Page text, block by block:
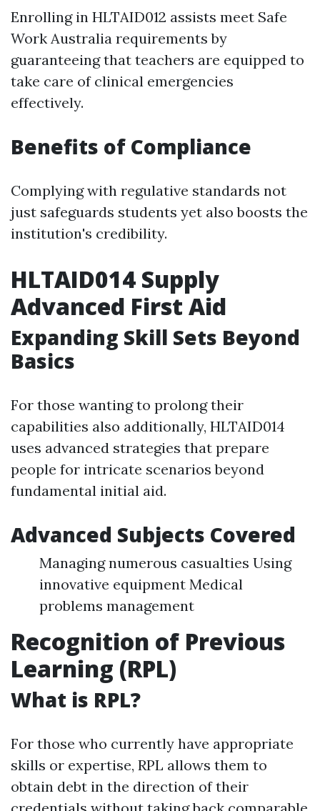
Enrolling in HLTAID012 assists meet Safe
Work Australia requirements by
guaranteeing that teachers are equipped to
take care of clinical emergencies
effectively.
Benefits of Compliance
Complying with regulative standards not
just safeguards students yet also boosts the
institution's credibility.
HLTAID014 Supply
Advanced First Aid
Expanding Skill Sets Beyond
Basics
For those wanting to prolong their
capabilities also additionally, HLTAID014
uses advanced strategies that prepare
people for intricate scenarios beyond
fundamental initial aid.
Advanced Subjects Covered
Managing numerous casualties Using
innovative equipment Medical
problems management
Recognition of Previous
Learning (RPL)
What is RPL?
For those who currently have appropriate
skills or expertise, RPL allows them to
obtain debt in the direction of their